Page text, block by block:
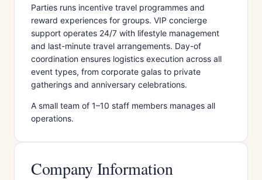
Parties runs incentive travel programmes and
reward experiences for groups. VIP concierge
support operates 24/7 with lifestyle management
and last-minute travel arrangements. Day-of
coordination ensures logistics execution across all
event types, from corporate galas to private
gatherings and anniversary celebrations.
A small team of 1–10 staff members manages all
operations.
Company Information